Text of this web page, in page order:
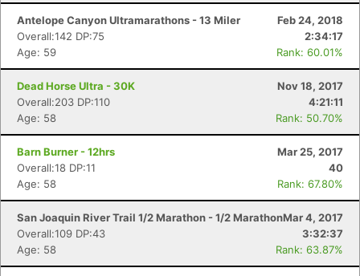
Antelope Canyon Ultramarathons - 13 Miler
Feb 24, 2018
Overall:142 DP:75
2:34:17
Age: 59
Rank: 60.01%
Dead Horse Ultra - 30K
Nov 18, 2017
Overall:203 DP:110
4:21:11
Age: 58
Rank: 50.70%
Barn Burner - 12hrs
Mar 25, 2017
Overall:18 DP:11
40
Age: 58
Rank: 67.80%
San Joaquin River Trail 1/2 Marathon - 1/2 MarathonMar 4, 2017
Overall:109 DP:43
3:32:37
Age: 58
Rank: 63.87%